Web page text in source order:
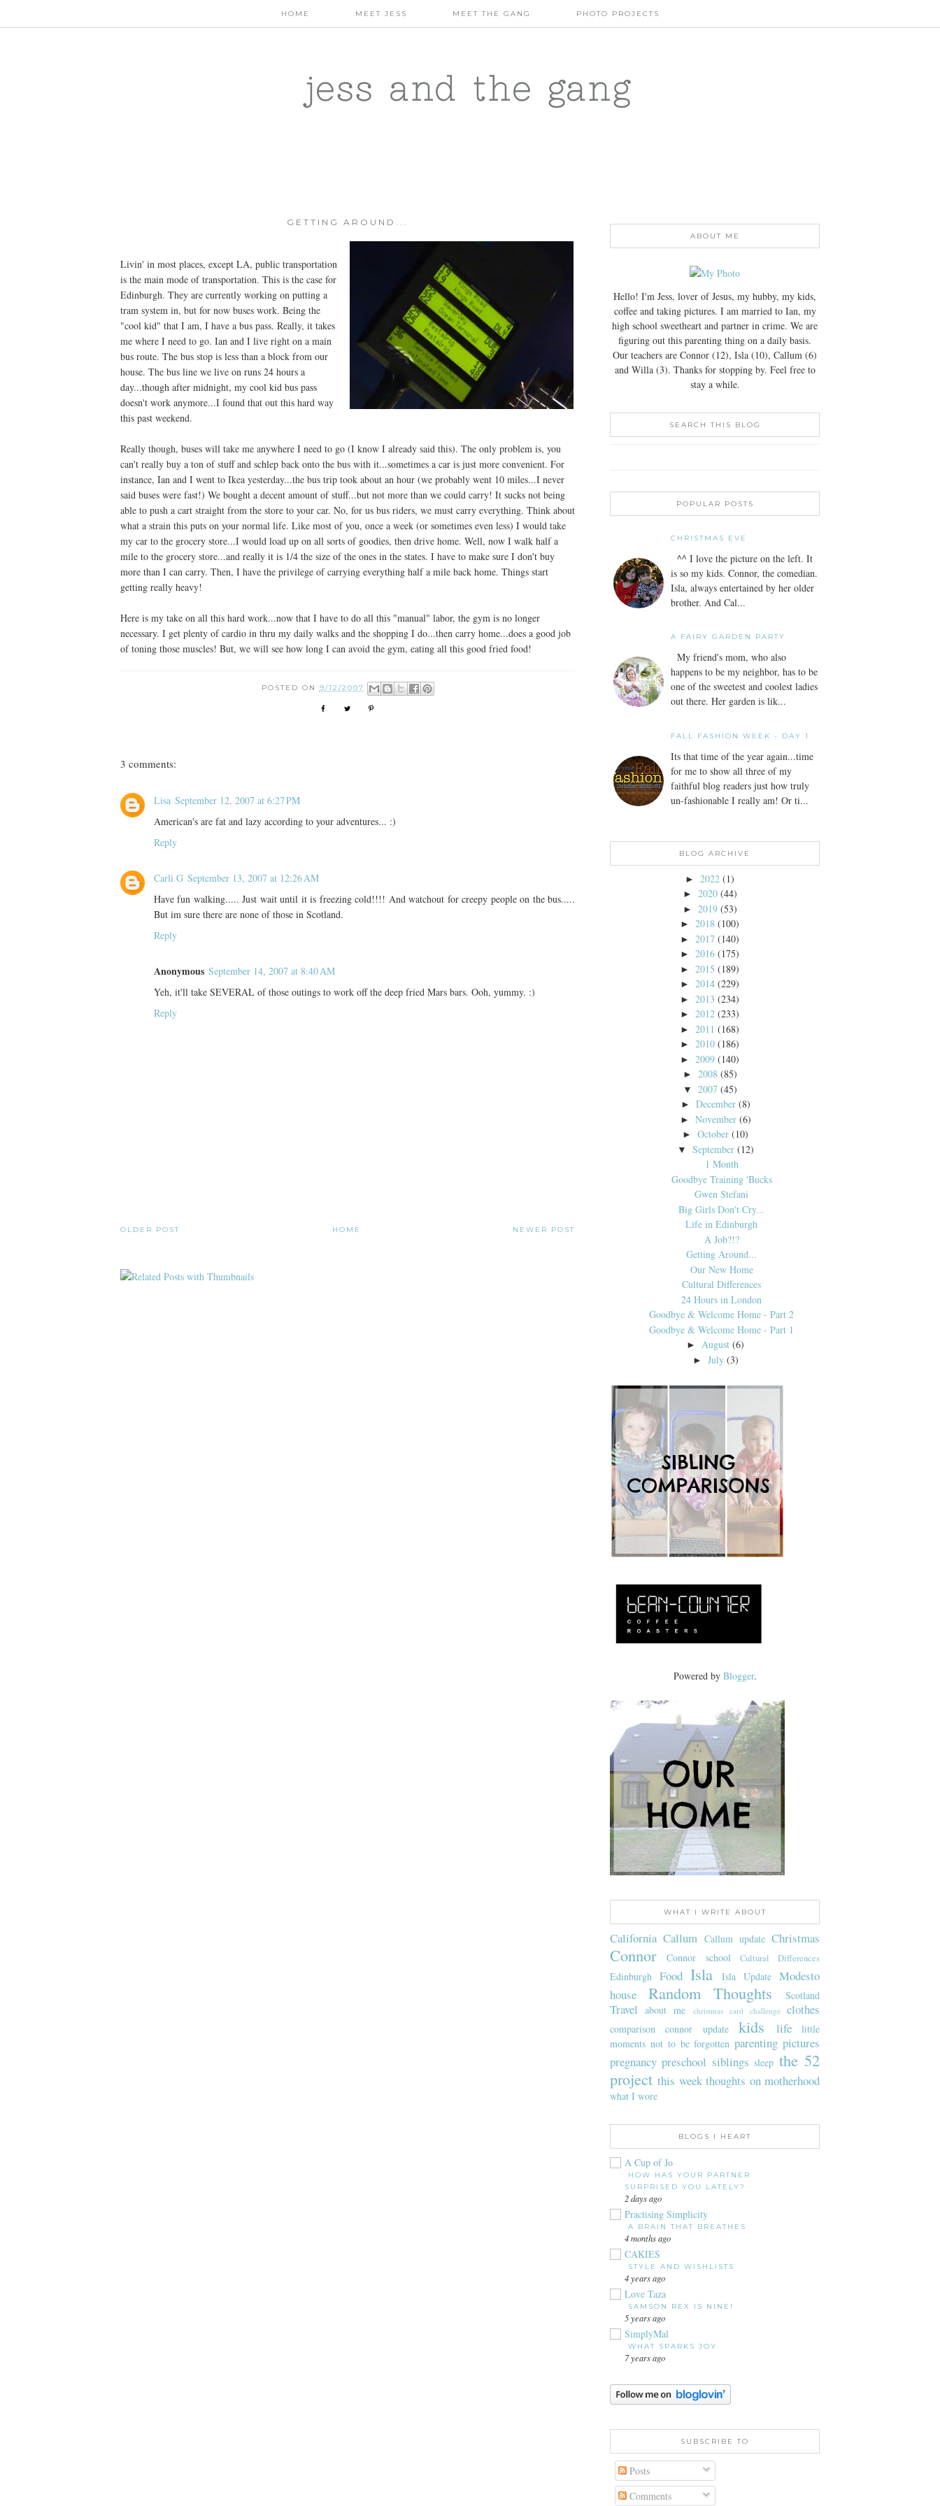
HOME MEET JESS MEET THE GANG PHOTO PROJECTS
jess and the gang
GETTING AROUND...
Livin' in most places, except LA, public transportation
is the main mode of transportation. This is the case for
Edinburgh. They are currently working on putting a
tram system in, but for now buses work. Being the
"cool kid" that I am, I have a bus pass. Really, it takes
me where I need to go. Ian and I live right on a main
bus route. The bus stop is less than a block from our
house. The bus line we live on runs 24 hours a
day...though after midnight, my cool kid bus pass
doesn't work anymore...I found that out this hard way
this past weekend.
Really though, buses will take me anywhere I need to go (I know I already said this). The only problem is, you
can't really buy a ton of stuff and schlep back onto the bus with it...sometimes a car is just more convenient. For
instance, Ian and I went to Ikea yesterday...the bus trip took about an hour (we probably went 10 miles...I never
said buses were fast!) We bought a decent amount of stuff...but not more than we could carry! It sucks not being
able to push a cart straight from the store to your car. No, for us bus riders, we must carry everything. Think about
what a strain this puts on your normal life. Like most of you, once a week (or sometimes even less) I would take
my car to the grocery store...I would load up on all sorts of goodies, then drive home. Well, now I walk half a
mile to the grocery store...and really it is 1/4 the size of the ones in the states. I have to make sure I don't buy
more than I can carry. Then, I have the privilege of carrying everything half a mile back home. Things start
getting really heavy!
Here is my take on all this hard work...now that I have to do all this "manual" labor, the gym is no longer
necessary. I get plenty of cardio in thru my daily walks and the shopping I do...then carry home...does a good job
of toning those muscles! But, we will see how long I can avoid the gym, eating all this good fried food!
POSTED ON 9/12/2007
3 comments:
Lisa September 12, 2007 at 6:27 PM
American's are fat and lazy according to your adventures... :)
Reply
Carli G September 13, 2007 at 12:26 AM
Have fun walking..... Just wait until it is freezing cold!!!! And watchout for creepy people on the bus.....
But im sure there are none of those in Scotland.
Reply
Anonymous September 14, 2007 at 8:40 AM
Yeh, it'll take SEVERAL of those outings to work off the deep fried Mars bars. Ooh, yummy. :)
Reply
NEWER POST
OLDER POST HOME
ABOUT ME
Hello! I'm Jess, lover of Jesus, my hubby, my kids,
coffee and taking pictures. I am married to Ian, my
high school sweetheart and partner in crime. We are
figuring out this parenting thing on a daily basis.
Our teachers are Connor (12), Isla (10), Callum (6)
and Willa (3). Thanks for stopping by. Feel free to
stay a while.
SEARCH THIS BLOG
POPULAR POSTS
CHRISTMAS EVE
^^ I love the picture on the left. It
is so my kids. Connor, the comedian.
Isla, always entertained by her older
brother. And Cal...
A FAIRY GARDEN PARTY
My friend's mom, who also
happens to be my neighbor, has to be
one of the sweetest and coolest ladies
out there. Her garden is lik...
FALL FASHION WEEK - DAY 1
Its that time of the year again...time
for me to show all three of my
faithful blog readers just how truly
un-fashionable I really am! Or ti...
BLOG ARCHIVE
► 2022 (1)
► 2020 (44)
► 2019 (53)
► 2018 (100)
► 2017 (140)
► 2016 (175)
► 2015 (189)
► 2014 (229)
► 2013 (234)
► 2012 (233)
► 2011 (168)
► 2010 (186)
► 2009 (140)
► 2008 (85)
▼ 2007 (45)
► December (8)
► November (6)
►October (10)
▼ September (12)
1 Month
Goodbye Training 'Bucks
Gwen Stefani
Big Girls Don't Cry...
Life in Edinburgh
A Job?!?
Getting Around...
Our New Home
Cultural Differences
24 Hours in London
Goodbye & Welcome Home - Part 2
Goodbye & Welcome Home - Part 1
►August (6)
► July (3)
Powered by Blogger.
WHAT I WRITE ABOUT
California Callum Callum update Christmas
Connor Connor school Cultural Differences
Edinburgh Food Isla Isla Update Modesto
house
Random Thoughts Scotland
Travel about me christmas card challenge clothes
comparison connor update kids life
little
moments not to be forgotten parenting pictures
pregnancy preschool siblings sleep the 52
project this week thoughts on motherhood
what I wore
BLOGS I HEART
A Cup of Jo
HOW HAS YOUR PARTNER
SURPRISED YOU LATELY?
2 days ago
Practising Simplicity
A BRAIN THAT BREATHES
4 months ago
CAKIES
STYLE AND WISHLISTS
4 years ago
Love Taza
SAMSON REX IS NINE!
5 years ago
SimplyMal
WHAT SPARKS JOY
7 years ago
SUBSCRIBE TO
Posts
Comments